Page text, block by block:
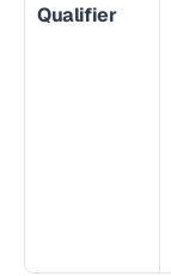
Qualifier